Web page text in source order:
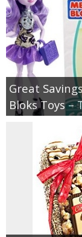
Great
Bloks Toys –